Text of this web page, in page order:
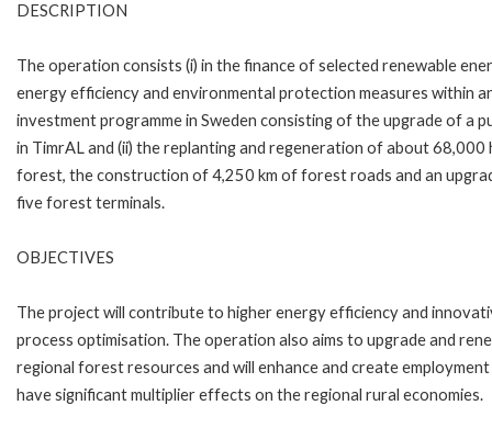
DESCRIPTION
The operation consists (i) in the finance of selected renewable
energy efficiency and environmental protection measures within
investment programme in Sweden consisting of the upgrade of a
in TimrAL and (ii) the replanting and regeneration of about 68,000
forest, the construction of 4,250 km of forest roads and an
five forest terminals.
OBJECTIVES
The project will contribute to higher energy efficiency and
process optimisation. The operation also aims to upgrade and
regional forest resources and will enhance and create employment
have significant multiplier effects on the regional rural economies.